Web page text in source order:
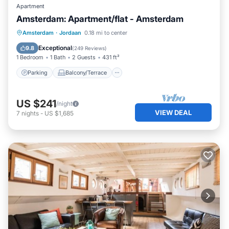
Apartment
Amsterdam: Apartment/flat - Amsterdam
Amsterdam · Jordaan 0.18 mi to center
9.8 Exceptional(249 Reviews)
1 Bedroom 1 Bath 2 Guests 431 ft²
Parking Balcony/Terrace
Parking Balcony/Terrace
Internet
US $241/night
7 nights - US $1,685 VIEW DEAL